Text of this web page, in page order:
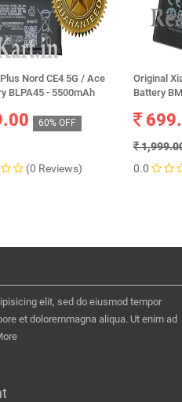
Nord CE4 5G / Ace
BLPA45 - 5500mAh
60% OFF
(0 Reviews)
Original
Battery
0.0
elit, sed do eiusmod tempor
et doloremmagna aliqua. Ut enim ad